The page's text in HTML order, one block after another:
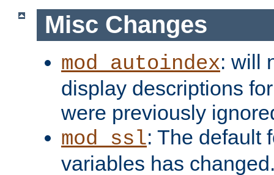
Misc Changes
mod_autoindex: will
display descriptions
were previously
mod_ssl: The default
variables has